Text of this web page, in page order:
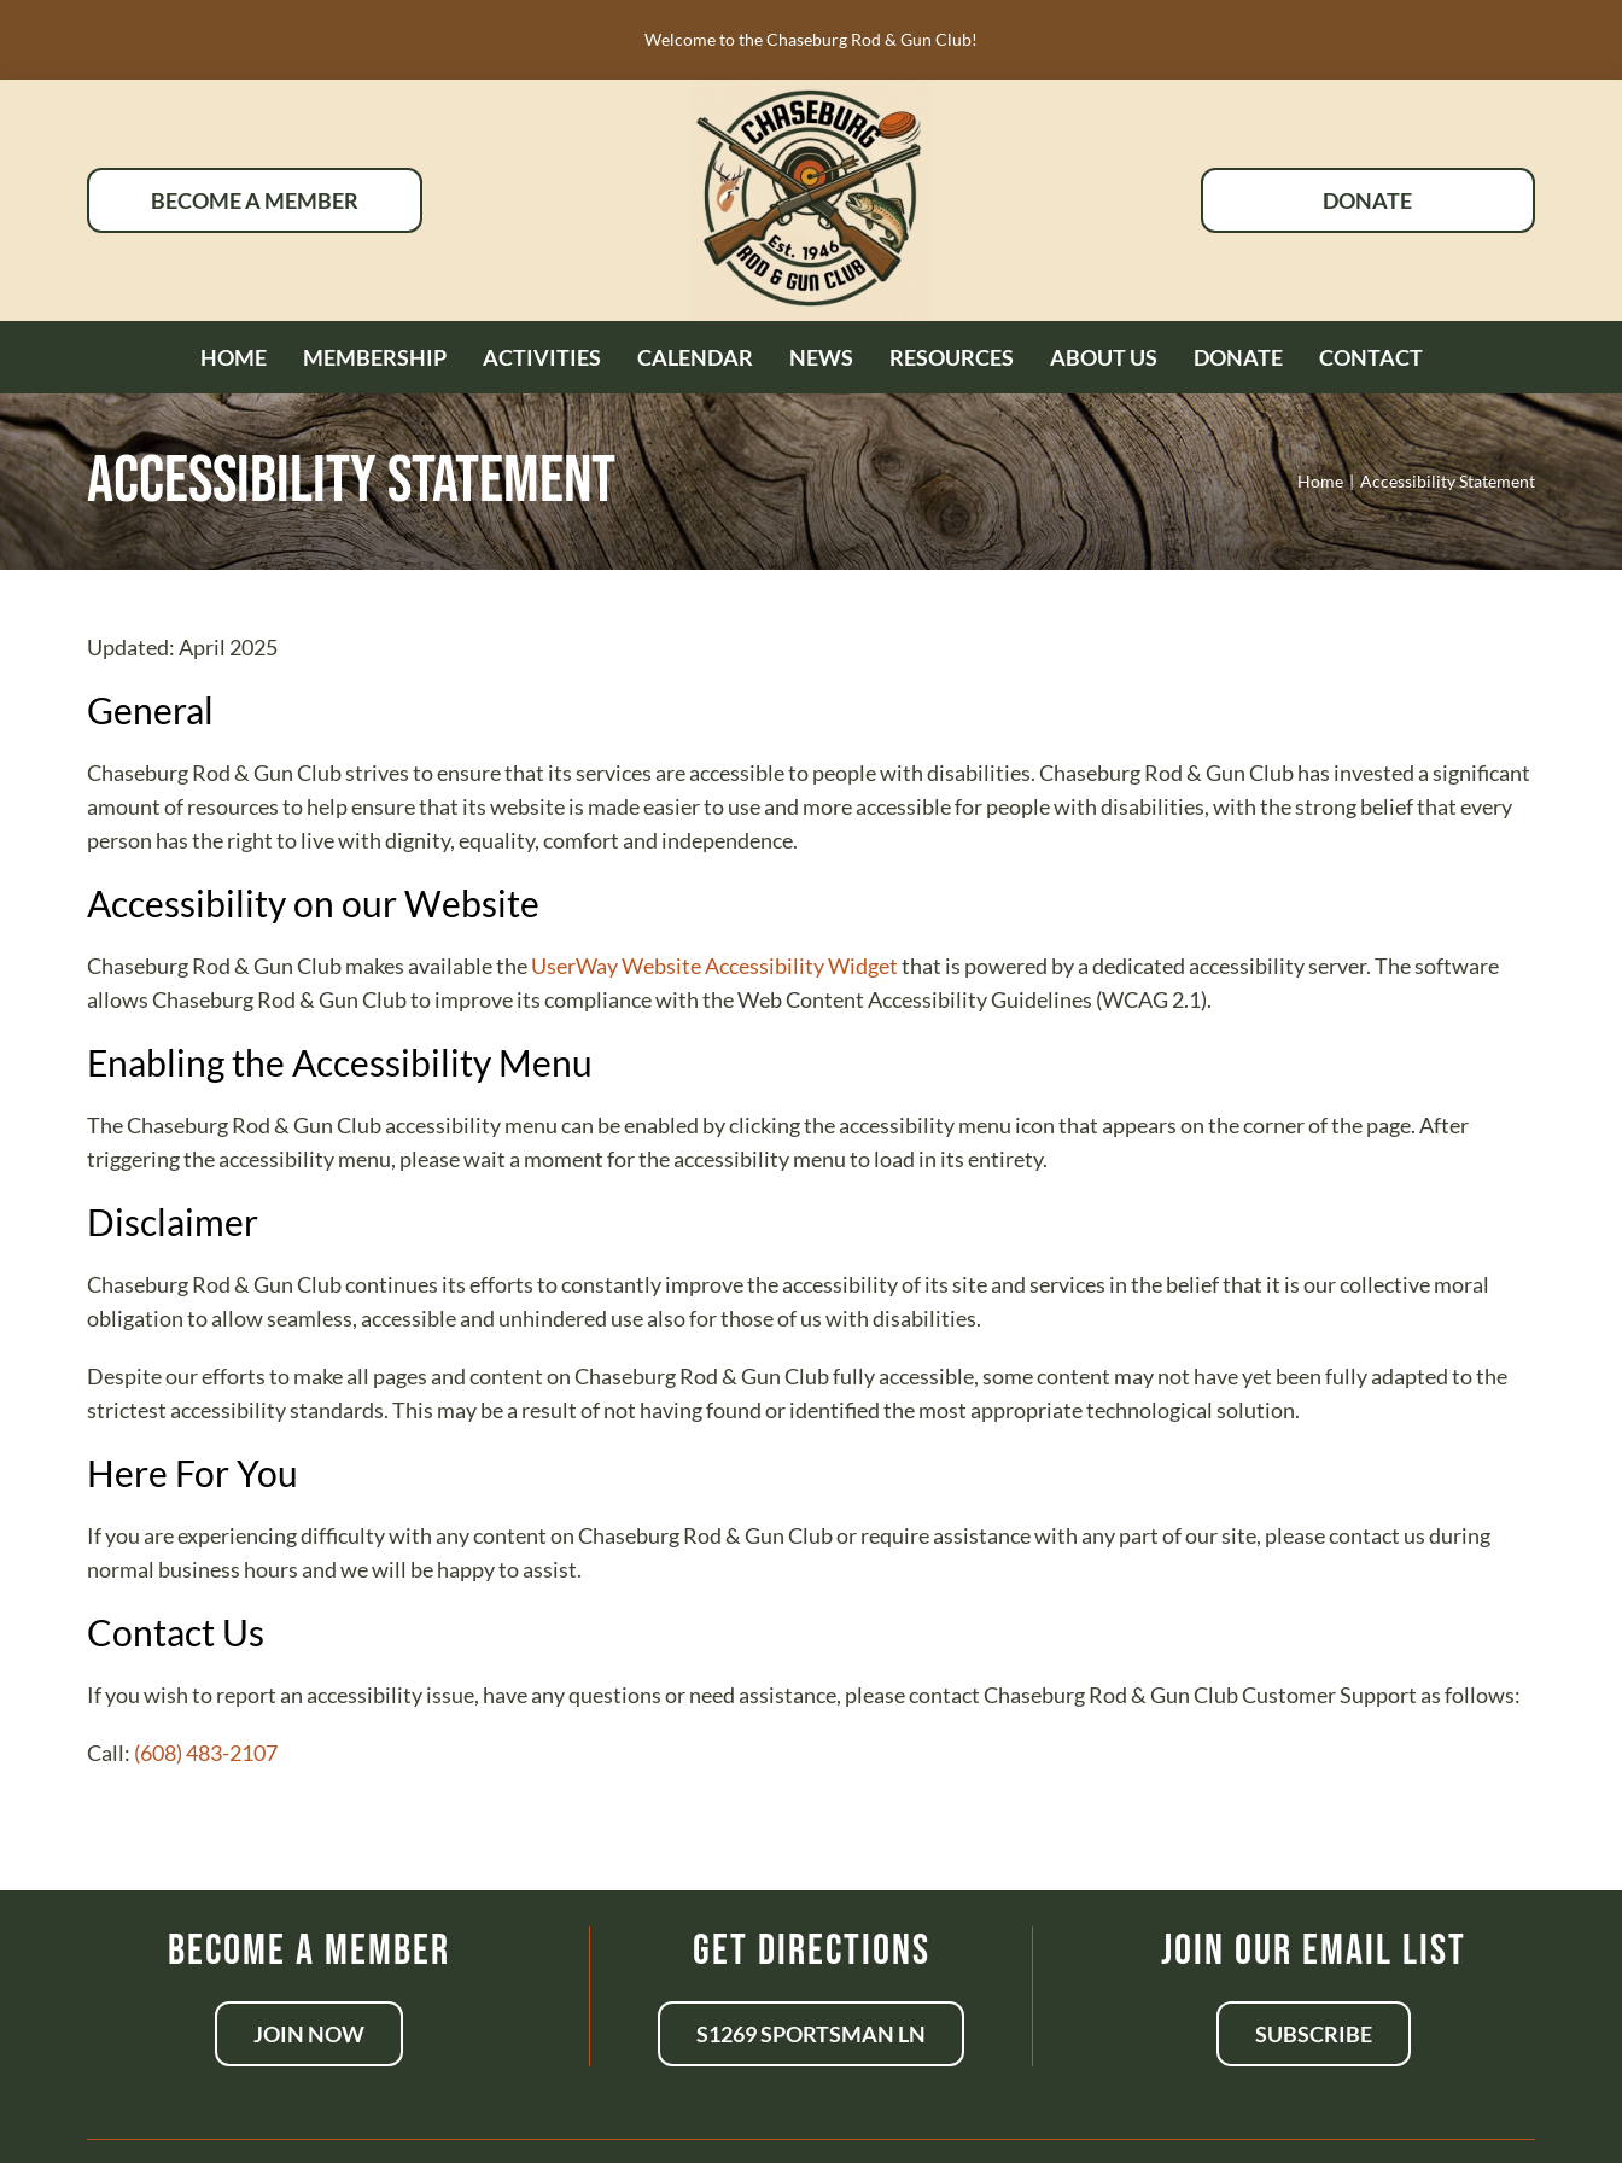
content
Welcome to the Chaseburg Rod & Gun Club!
BECOME A MEMBER DONATE
HOME MEMBERSHIP ACTIVITIES CALENDAR NEWS RESOURCES ABOUT US DONATE CONTACT
Accessibility Statement Home Accessibility Statement
Updated: April 2025
General
Chaseburg Rod & Gun Club strives to ensure that its services are accessible to people with disabilities. Chaseburg Rod & Gun Club has invested a significant
amount of resources to help ensure that its website is made easier to use and more accessible for people with disabilities, with the strong belief that every
person has the right to live with dignity, equality, comfort and independence.
Accessibility on our Website
Chaseburg Rod & Gun Club makes available theUserWay Website Accessibility Widgetthat is powered by a dedicated accessibility server. The software
allows Chaseburg Rod & Gun Club to improve its compliance with the Web Content Accessibility Guidelines (WCAG 2.1).
Enabling the Accessibility Menu
The Chaseburg Rod & Gun Club accessibility menu can be enabled by clicking the accessibility menu icon that appears on the corner of the page. After
triggering the accessibility menu, please wait a moment for the accessibility menu to load in its entirety.
Disclaimer
Chaseburg Rod & Gun Club continues its efforts to constantly improve the accessibility of its site and services in the belief that it is our collective moral
obligation to allow seamless, accessible and unhindered use also for those of us with disabilities.
Despite our efforts to make all pages and content on Chaseburg Rod & Gun Club fully accessible, some content may not have yet been fully adapted to the
strictest accessibility standards. This may be a result of not having found or identified the most appropriate technological solution.
Here For You
If you are experiencing difficulty with any content on Chaseburg Rod & Gun Club or require assistance with any part of our site, please contact us during
normal business hours and we will be happy to assist.
Contact Us
If you wish to report an accessibility issue, have any questions or need assistance, please contact Chaseburg Rod & Gun Club Customer Support as follows:
Call: (608) 483-2107
Become a Member
JOIN NOW
Get Directions
S1269 SPORTSMAN LN
Join Our Email List
SUBSCRIBE